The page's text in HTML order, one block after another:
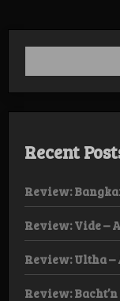
Recent
Review:
Review: Vide –
Review: Ultha –
Review: